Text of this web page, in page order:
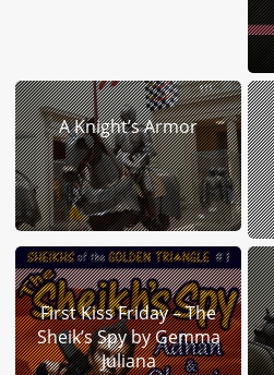
A Knight’s Armor
First Kiss Friday – The
Sheik’s Spy by Gemma
Juliana